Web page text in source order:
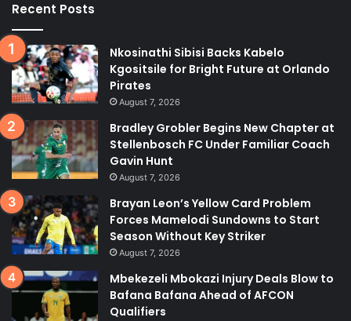
Recent Posts
Nkosinathi Sibisi Backs Kabelo
Kgositsile for Bright Future at Orlando
Pirates
August 7, 2026
Bradley Grobler Begins New Chapter at
Stellenbosch FC Under Familiar Coach
Gavin Hunt
August 7, 2026
Brayan Leon’s Yellow Card Problem
Forces Mamelodi Sundowns to Start
Season Without Key Striker
August 7, 2026
Mbekezeli Mbokazi Injury Deals Blow to
Bafana Bafana Ahead of AFCON
Qualifiers